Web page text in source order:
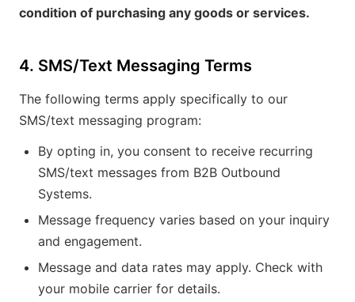
condition of purchasing any goods or services.
4. SMS/Text Messaging Terms
The following terms apply specifically to our
SMS/text messaging program:
By opting in, you consent to receive recurring
SMS/text messages from B2B Outbound
Systems.
Message frequency varies based on your inquiry
and engagement.
Message and data rates may apply. Check with
your mobile carrier for details.